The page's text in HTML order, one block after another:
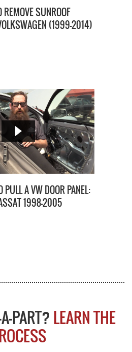
SUNROOF
(1999-2014)
PULL A VW DOOR PANEL:
1998-2005
PART? LEARN THE